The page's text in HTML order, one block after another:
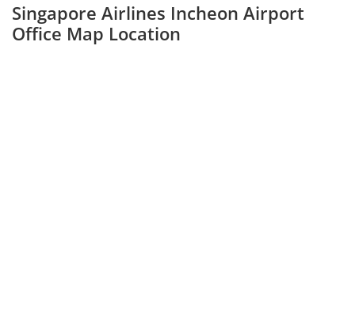
Singapore Airlines Incheon Airport
Office Map Location